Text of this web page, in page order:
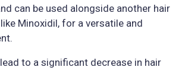
can be used alongside another hair
Minoxidil, for a versatile and
to a significant decrease in hair